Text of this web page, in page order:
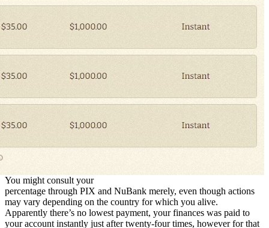
You might consult your
percentage through PIX and NuBank merely, even though actions
may vary depending on the country for which you alive.
Apparently there’s no lowest payment, your finances was paid to
your account instantly just after twenty-four times, however for that